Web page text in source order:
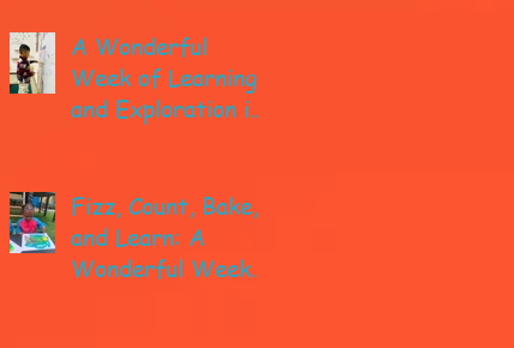
A Wonderful
Week of Learning
and Exploration in
Fizz, Count, Bake,
and Learn: A
Wonderful Week